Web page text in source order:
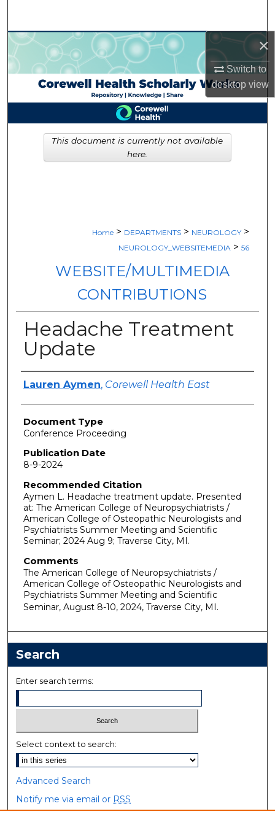
×
Switch to
desktopview
Browse Collections
My Account
About
Digital Commons Network™
Home > DEPARTMENTS > NEUROLOGY >
NEUROLOGY_WEBSITEMEDIA > 56
WEBSITE/MULTIMEDIA
CONTRIBUTIONS
Headache Treatment
Update
Authors
Lauren Aymen, Corewell Health East
Document Type
Conference Proceeding
Publication Date
8-9-2024
Recommended Citation
Aymen L. Headache treatment update. Presented
at: The American College of Neuropsychiatrists /
American College of Osteopathic Neurologists and
Psychiatrists Summer Meeting and Scientific
Seminar; 2024 Aug 9; Traverse City, MI.
Comments
The American College of Neuropsychiatrists /
American College of Osteopathic Neurologists and
Psychiatrists Summer Meeting and Scientific
Seminar, August 8-10, 2024, Traverse City, MI.
This document is currently not available
here.
Search
Enter search terms:
Select context to search:
Advanced Search
Notify me via email or RSS